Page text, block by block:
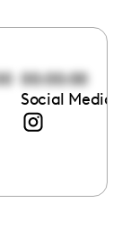
00:00:00
Social Media